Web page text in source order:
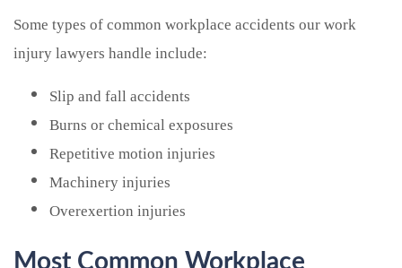
Some types of common workplace accidents our work
injury lawyers handle include:
Slip and fall accidents
Burns or chemical exposures
Repetitive motion injuries
Machinery injuries
Overexertion injuries
Most Common Workplace